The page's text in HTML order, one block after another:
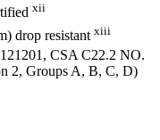
xii
drop resistant xiii
CSA C22.2 NO.
2, Groups A, B, C, D)